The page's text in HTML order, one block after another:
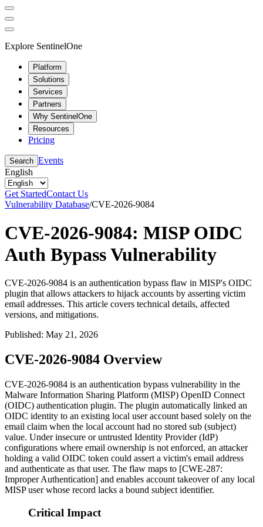
Explore SentinelOne
Platform
Solutions
Services
Partners
Why SentinelOne
Resources
Pricing
Search Events
English
Get StartedContact Us
Vulnerability Database/CVE-2026-9084
CVE-2026-9084: MISP OIDC
Auth Bypass Vulnerability
CVE-2026-9084 is an authentication bypass flaw in MISP's OIDC
plugin that allows attackers to hijack accounts by asserting victim
email addresses. This article covers technical details, affected
versions, and mitigations.
Published: May 21, 2026
CVE-2026-9084 Overview
CVE-2026-9084 is an authentication bypass vulnerability in the
Malware Information Sharing Platform (MISP) OpenID Connect
(OIDC) authentication plugin. The plugin automatically linked an
OIDC identity to an existing local user account based solely on the
email claim when the local account had no stored sub (subject)
value. Under insecure or untrusted Identity Provider (IdP)
configurations where email ownership is not enforced, an attacker
holding a valid OIDC token could assert a victim's email address
and authenticate as that user. The flaw maps to [CWE-287:
Improper Authentication] and enables account takeover of any local
MISP user whose record lacks a bound subject identifier.
Critical Impact